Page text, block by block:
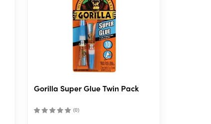
Gorilla Super Glue Twin Pack
(0)